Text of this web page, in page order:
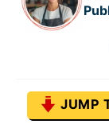
JUMP